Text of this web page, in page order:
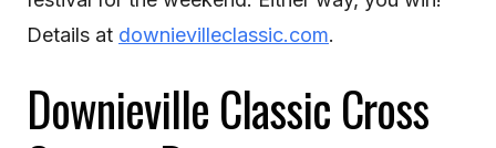
Details at downievilleclassic.com.
Downieville Classic Cross